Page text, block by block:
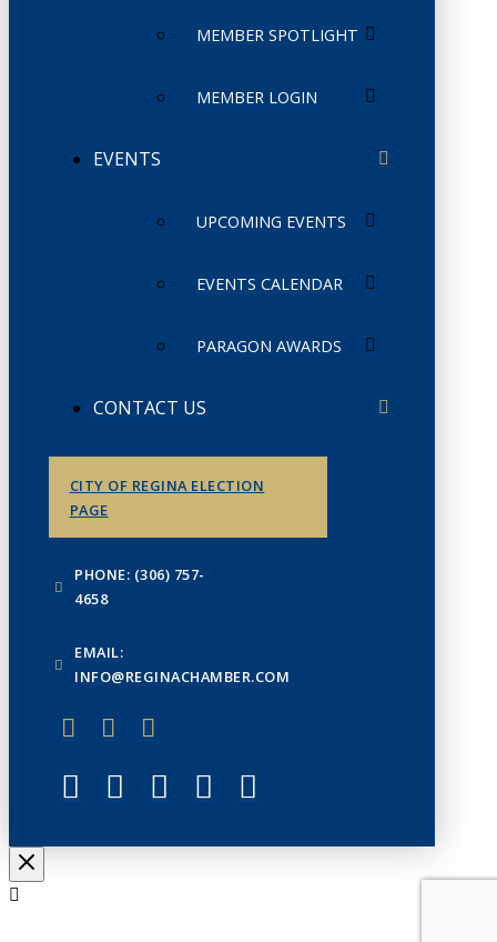
MEMBER SPOTLIGHT
MEMBER LOGIN
EVENTS
UPCOMING EVENTS
EVENTS CALENDAR
PARAGON AWARDS
CONTACT US
CITY OF REGINA ELECTION
PAGE
PHONE: (306) 757-
4658
EMAIL:
INFO@REGINACHAMBER.COM